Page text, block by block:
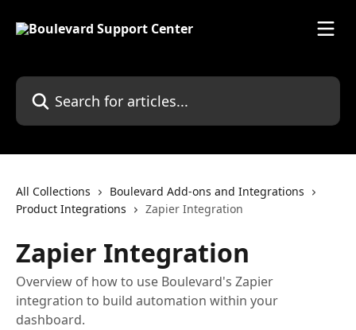
Search for articles...
All Collections
Boulevard Add-ons and Integrations
Product Integrations
Zapier Integration
Zapier Integration
Overview of how to use Boulevard's Zapier
integration to build automation within your
dashboard.